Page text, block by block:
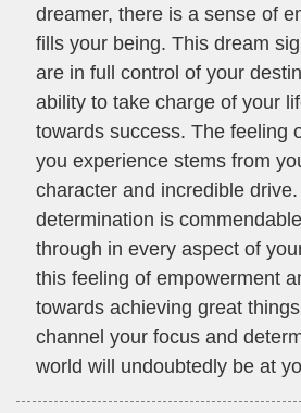
dreamer, there is a sense of
fills your being. This dream
are in full control of your
ability to take charge of your
towards success. The feeling
you experience stems from
character and incredible drive.
determination is
through in every aspect of
this feeling of empowerment
towards achieving great
channel your focus and
world will undoubtedly be at